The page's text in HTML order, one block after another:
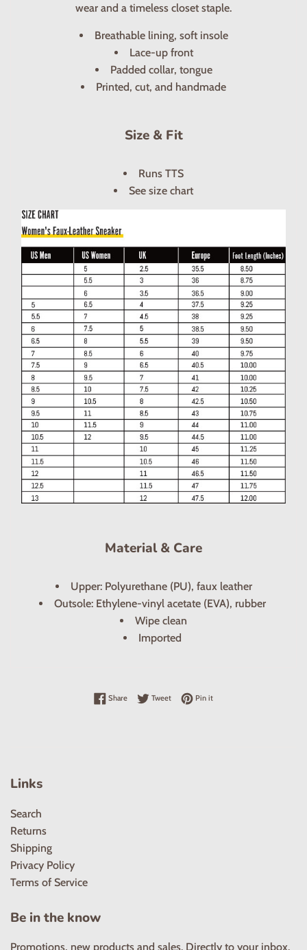
wear and a timeless closet staple.
Breathable lining, soft insole
Lace-up front
Padded collar, tongue
Printed, cut, and handmade
Size & Fit
Runs TTS
See size chart
Material & Care
Upper: Polyurethane (PU), faux leather
Outsole: Ethylene-vinyl acetate (EVA), rubber
Wipe clean
Imported
ShareShare on Facebook
TweetTweet on Twitter
Pin itPin on Pinterest
Links
Search
Returns
Shipping
Privacy Policy
Terms of Service
Be in the know
Promotions, new products and sales. Directly to your inbox.